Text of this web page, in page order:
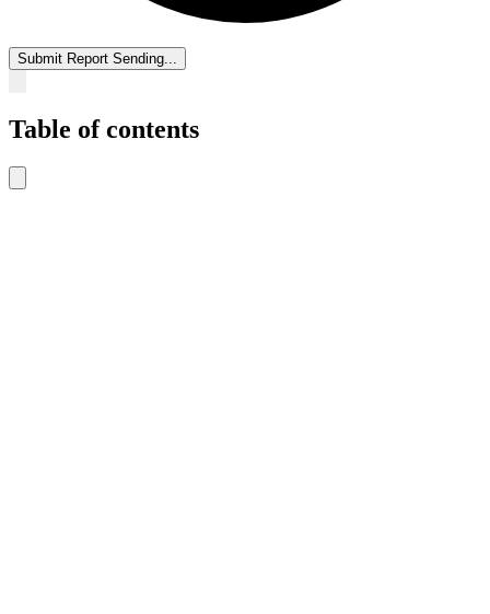
Submit Report Sending...
Table of contents